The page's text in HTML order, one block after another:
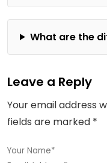
What are the
Leave a Reply
Your email address
fields are marked *